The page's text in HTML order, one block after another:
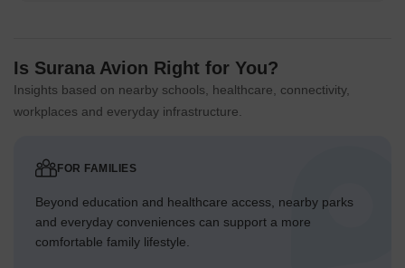
Is Surana Avion Right for You?
Insights based on nearby schools, healthcare, connectivity,
workplaces and everyday infrastructure.
FOR FAMILIES
Beyond education and healthcare access, nearby parks
and everyday conveniences can support a more
comfortable family lifestyle.